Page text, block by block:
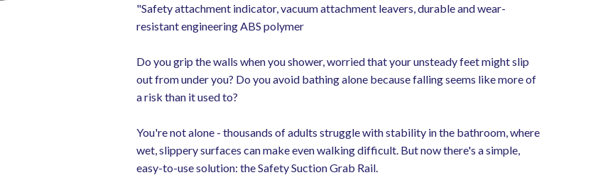
"Safety attachment indicator, vacuum attachment leavers, durable and wear-
resistant engineering ABS polymer
Do you grip the walls when you shower, worried that your unsteady feet might slip
out from under you? Do you avoid bathing alone because falling seems like more of
a risk than it used to?
You're not alone - thousands of adults struggle with stability in the bathroom, where
wet, slippery surfaces can make even walking difficult. But now there's a simple,
easy-to-use solution: the Safety Suction Grab Rail.